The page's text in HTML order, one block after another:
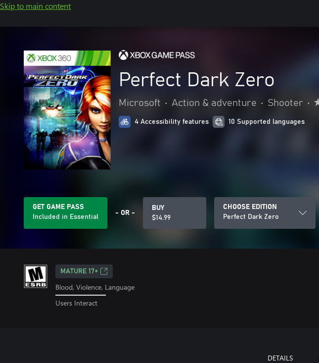
Skip to main content
Perfect Dark Zero
Microsoft • Action & adventure • Shooter •
4 Accessibility features 10 Supported languages
GET GAME PASS
Included in Essential
- OR -
BUY
$14.99
CHOOSE EDITION
Perfect Dark Zero
MATURE 17+
Blood, Violence, Language
Users Interact
DETAILS